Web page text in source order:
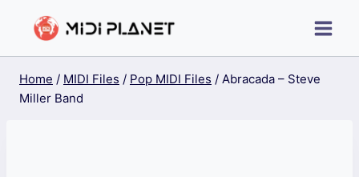
Home / MIDI Files / Pop MIDI Files / Abracada – Steve
Miller Band